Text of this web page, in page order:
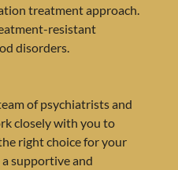
treatment approach.
resistant
disorders.
of psychiatrists and
closely with you to
right choice for your
supportive and